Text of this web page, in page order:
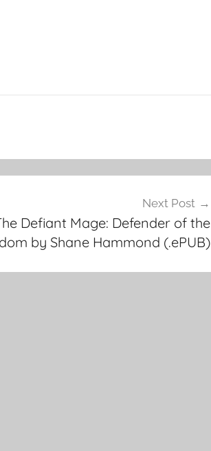
Next Post
Defiant Mage: Defender of the
by Shane Hammond (.ePUB)